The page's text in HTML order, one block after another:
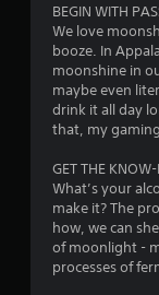
BEGIN WITH
We love
booze. In
moonshine in
maybe even
drink it all day
that, my
GET THE
What’s your
make it? The
how, we can
of moonlight -
processes of